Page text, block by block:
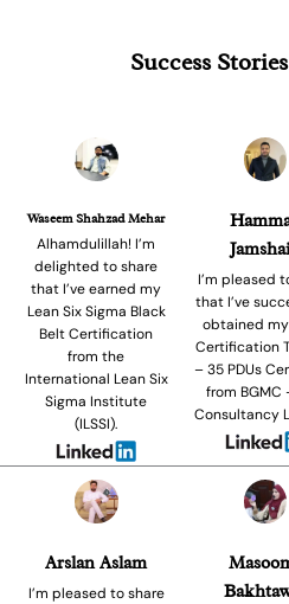
Success
Waseem Shahzad Mehar
Alhamdulillah! I’m
delighted to share
that I’ve earned my
Lean Six Sigma Black
Belt Certification
from the
International Lean Six
Sigma Institute
(ILSSI).
I’m pleased
that I’ve
obtained my
Certification
– 35 PDUs
from BGMC
Consultancy
Arslan Aslam
I’m pleased to share